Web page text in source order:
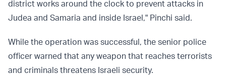
district works around the clock to prevent attacks in
Judea and Samaria and inside Israel," Pinchi said.
While the operation was successful, the senior police
officer warned that any weapon that reaches terrorists
and criminals threatens Israeli security.